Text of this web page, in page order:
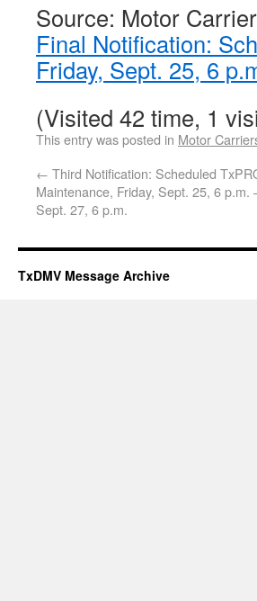
Source: Motor
Final Notification:
Friday, Sept. 25, 6
(Visited 42 time, 1
This entry was posted in Motor
← Third Notification: Scheduled
Maintenance, Friday, Sept. 25, 6 p.m.
Sept. 27, 6 p.m.
TxDMV Message Archive